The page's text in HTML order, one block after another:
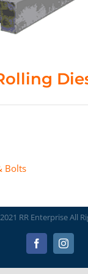
Bolts
RR Enterprise All
Facebook